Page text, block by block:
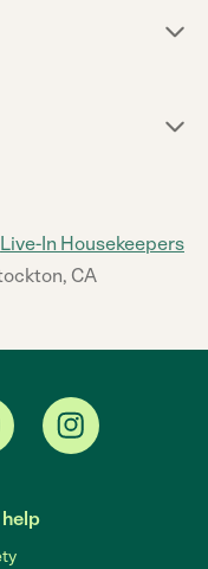
Live-In Housekeepers
CA